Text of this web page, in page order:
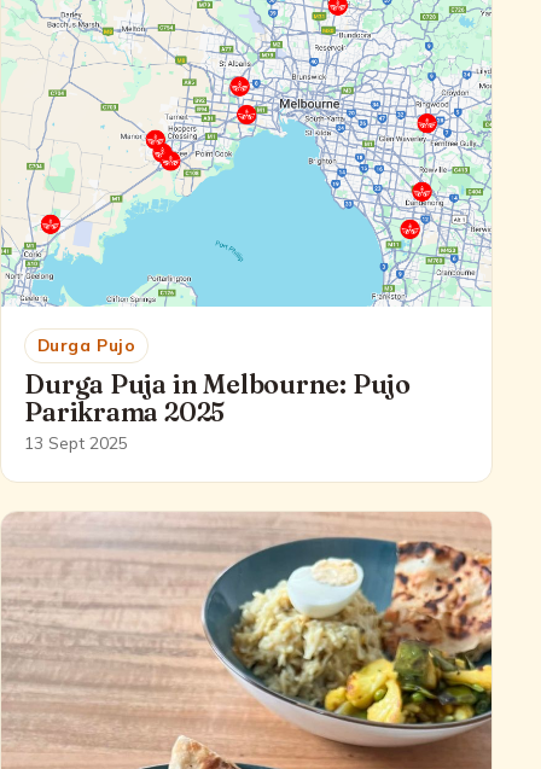
Durga Pujo
Durga Puja in Melbourne: Pujo
Parikrama 2025
13 Sept 2025